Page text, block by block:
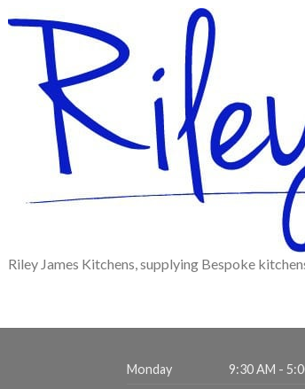
Riley James Kitchens, supplying Bespoke
Monday 9:30 AM -